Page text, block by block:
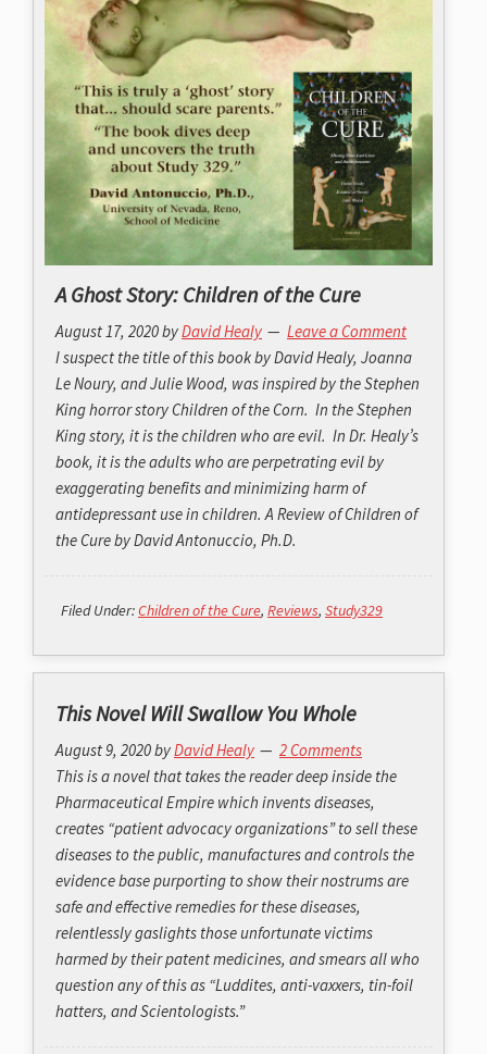
A Ghost Story: Children of the Cure
August 17, 2020byDavid Healy
Leave a Comment
I suspect the title of this book by David Healy, Joanna
Le Noury, and Julie Wood, was inspired by the Stephen
King horror story Children of the Corn. In the Stephen
King story, it is the children who are evil. In Dr. Healy’s
book, it is the adults who are perpetrating evil by
exaggerating benefits and minimizing harm of
antidepressant use in children. A Review of Children of
the Cure by David Antonuccio, Ph.D.
Filed Under:Children of the Cure, Reviews, Study329
This Novel Will Swallow You Whole
August 9, 2020byDavid Healy
2 Comments
This is a novel that takes the reader deep inside the
Pharmaceutical Empire which invents diseases,
creates “patient advocacy organizations” to sell these
diseases to the public, manufactures and controls the
evidence base purporting to show their nostrums are
safe and effective remedies for these diseases,
relentlessly gaslights those unfortunate victims
harmed by their patent medicines, and smears all who
question any of this as “Luddites, anti-vaxxers, tin-foil
hatters, and Scientologists.”